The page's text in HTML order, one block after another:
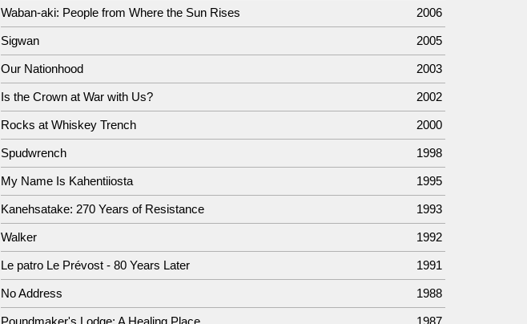
Waban-aki: People from Where the Sun Rises 2006
Sigwan 2005
Our Nationhood 2003
Is the Crown at War with Us? 2002
Rocks at Whiskey Trench 2000
Spudwrench 1998
My Name Is Kahentiiosta 1995
Kanehsatake: 270 Years of Resistance 1993
Walker 1992
Le patro Le Prévost - 80 Years Later 1991
No Address 1988
Poundmaker's Lodge: A Healing Place 1987